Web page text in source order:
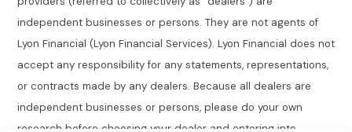
independent businesses or persons. They are not agents of
Lyon Financial (Lyon Financial Services). Lyon Financial does not
accept any responsibility for any statements, representations,
or contracts made by any dealers. Because all dealers are
independent businesses or persons, please do your own
research before choosing your dealer and entering into